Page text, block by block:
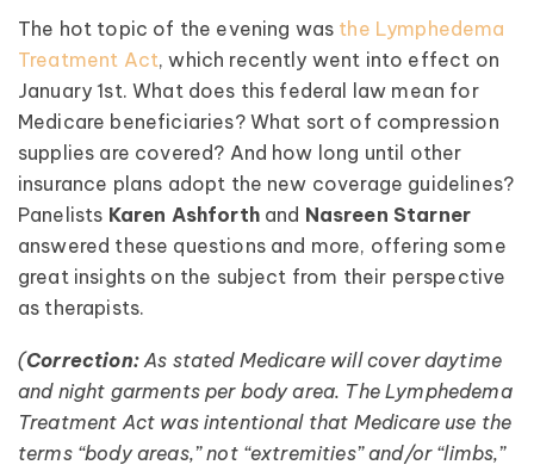
The hot topic of the evening was the Lymphedema
Treatment Act, which recently went into effect on
January 1st. What does this federal law mean for
Medicare beneficiaries? What sort of compression
supplies are covered? And how long until other
insurance plans adopt the new coverage guidelines?
Panelists Karen Ashforth and Nasreen Starner
answered these questions and more, offering some
great insights on the subject from their perspective
as therapists.
(Correction:As stated Medicare will cover daytime
and night garments per body area. The Lymphedema
Treatment Act was intentional that Medicare use the
terms “body areas,” not “extremities” and/or “limbs,”